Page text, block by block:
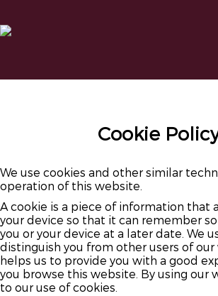
Cookie
We use cookies and other similar
operation of this website.
A cookie is a piece of information that
your device so that it can remember
you or your device at a later date. We
distinguish you from other users of our
helps us to provide you with a good
you browse this website. By using our
to our use of cookies.